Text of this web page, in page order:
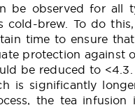
be observed for all
cold-brew. To do
time to ensure
protection against
be reduced to
is significantly
the tea infusion